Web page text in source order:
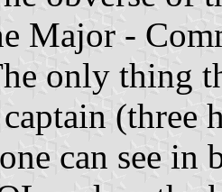
Major -
only thing
(three
can see